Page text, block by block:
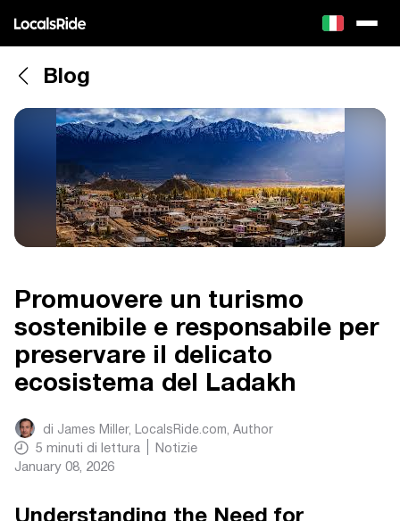
Blog
Promuovere un turismo
sostenibile e responsabile per
preservare il delicato
ecosistema del Ladakh
di James Miller, LocalsRide.com, Author
5 minuti di lettura
Notizie
January 08, 2026